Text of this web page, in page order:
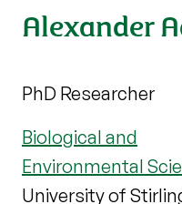
Alexander
PhD Researcher
Biological and
Environmental
University of